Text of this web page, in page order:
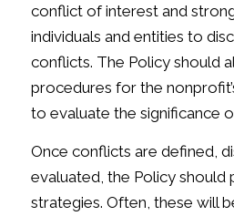
conflict of interest and
individuals and entities to
conflicts. The Policy should
procedures for the
to evaluate the significance
Once conflicts are defined,
evaluated, the Policy should
strategies. Often, these will